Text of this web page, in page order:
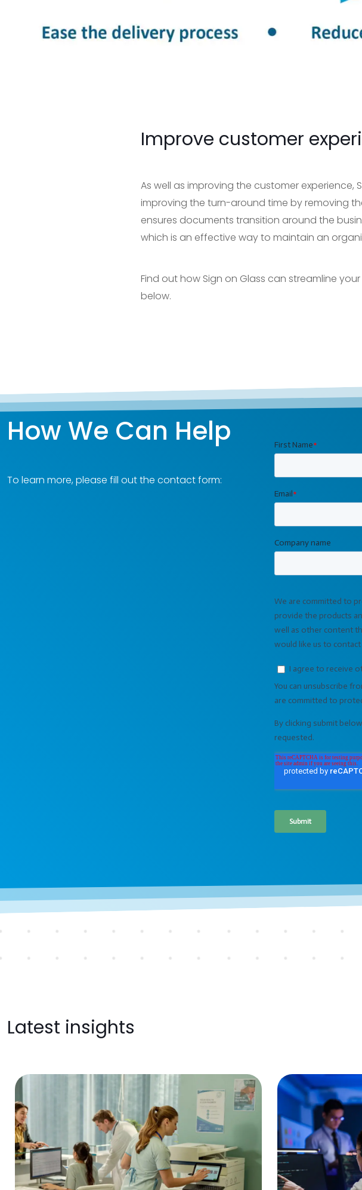
Improve customer
As well as improving the customer experience,
improving the turn-around time by removing
ensures documents transition around the
which is an effective way to maintain an
Find out how Sign on Glass can streamline
below.
How We Can Help
To learn more, please fill out the contact form:
Latest insights